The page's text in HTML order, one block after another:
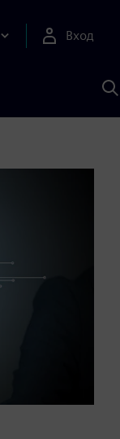
Вход
с